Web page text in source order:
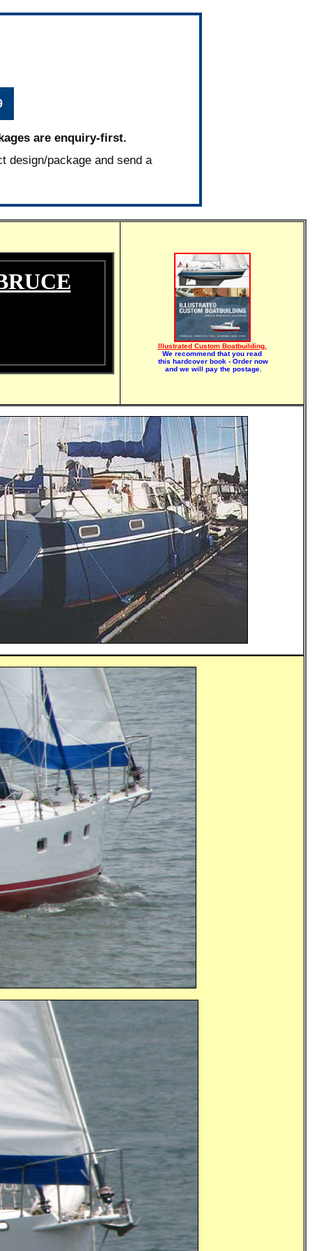
are enquiry-first.
design/package and send a
Illustrated Custom Boatbuilding.
We recommend that you read
this hardcover book - Order now
and we will pay the postage.